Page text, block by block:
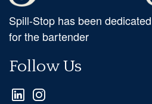
Spill-Stop has been
for the bartender
Follow Us